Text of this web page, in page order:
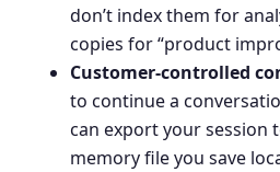
don’t index them for
copies for “product
Customer-controlled
to continue a
can export your session
memory file you save